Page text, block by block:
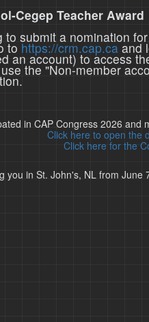
Cegep Teacher Award
to submit a nomination
tohttps://crm.cap.caand
an account) to access
the "Non-member
in CAP Congress 2026 and
Click here to open the
Click here for the
you in St. John's, NL from June